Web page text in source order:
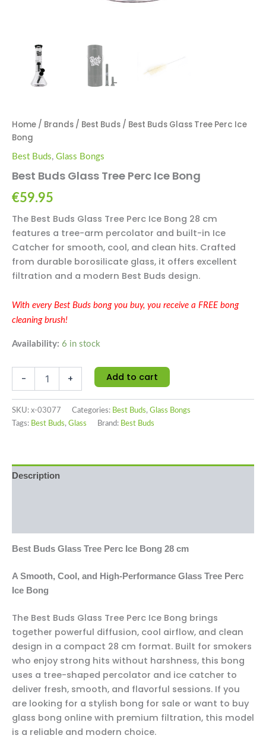
Home / Brands / Best Buds / Best Buds Glass Tree Perc Ice
Bong
Best Buds, Glass Bongs
Best Buds Glass Tree Perc Ice Bong
€59.95
The Best Buds Glass Tree Perc Ice Bong 28 cm
features a tree-arm percolator and built-in Ice
Catcher for smooth, cool, and clean hits. Crafted
from durable borosilicate glass, it offers excellent
filtration and a modern Best Buds design.
With every Best Buds bong you buy, you receive a FREE bong
cleaning brush!
Availability: 6 in stock
- + Add to cart
SKU: x-03077 Categories: Best Buds, Glass Bongs
Tags: Best Buds, Glass Brand: Best Buds
Description
Best Buds Glass Tree Perc Ice Bong 28 cm
A Smooth, Cool, and High-Performance Glass Tree Perc
Ice Bong
The Best Buds Glass Tree Perc Ice Bong brings
together powerful diffusion, cool airflow, and clean
design in a compact 28 cm format. Built for smokers
who enjoy strong hits without harshness, this bong
uses a tree-shaped percolator and ice catcher to
deliver fresh, smooth, and flavorful sessions. If you
are looking for a stylish bong for sale or want to buy
glass bong online with premium filtration, this model
is a reliable and modern choice.